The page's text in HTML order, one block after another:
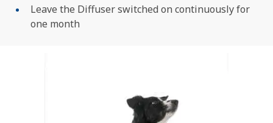
Leave the Diffuser switched on continuously for
one month